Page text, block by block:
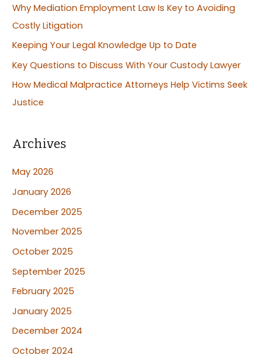
f
o
r
:
Why Mediation Employment Law Is Key to Avoiding
Costly Litigation
Keeping Your Legal Knowledge Up to Date
Key Questions to Discuss With Your Custody Lawyer
How Medical Malpractice Attorneys Help Victims Seek
Justice
Archives
May 2026
January 2026
December 2025
November 2025
October 2025
September 2025
February 2025
January 2025
December 2024
October 2024